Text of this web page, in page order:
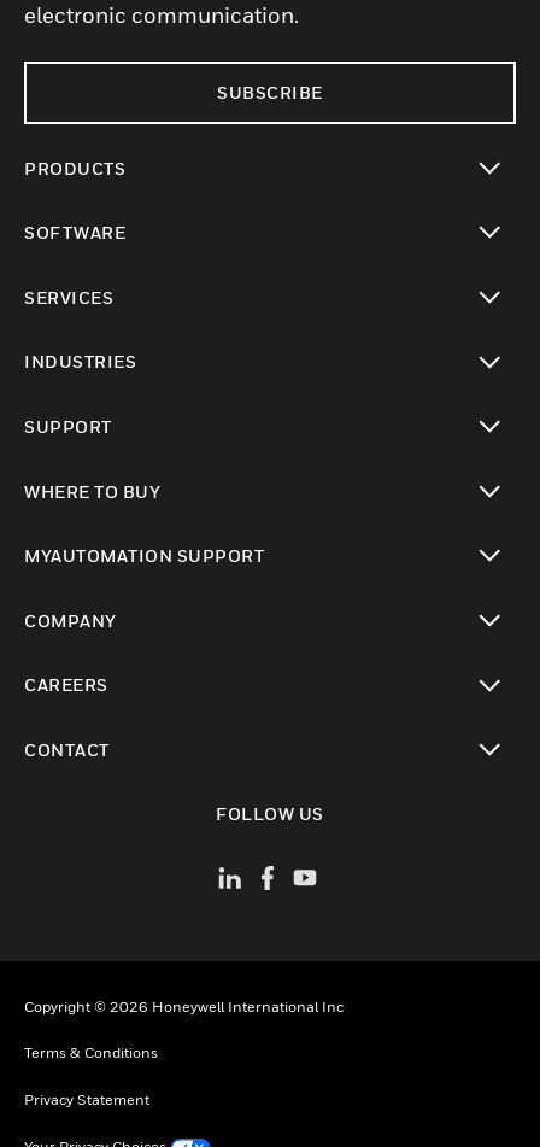
electronic communication.
SUBSCRIBE
PRODUCTS
SOFTWARE
SERVICES
INDUSTRIES
SUPPORT
WHERE TO BUY
MYAUTOMATION SUPPORT
COMPANY
CAREERS
CONTACT
FOLLOW US
Copyright © 2026 Honeywell International Inc
Terms & Conditions
Privacy Statement